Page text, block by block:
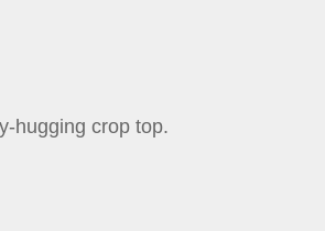
hugging crop top.